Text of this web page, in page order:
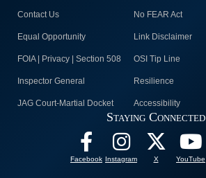
Contact Us No FEAR Act
Equal Opportunity Link Disclaimer
FOIA | Privacy | Section 508 OSI Tip Line
Inspector General Resilience
JAG Court-Martial Docket Accessibility
Staying Connected
Facebook Instagram X YouTube